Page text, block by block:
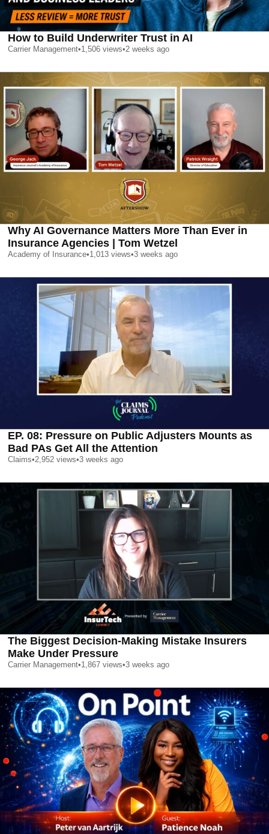
How to Build Underwriter Trust in AI
Carrier Management•1,506 views•2 weeks ago
Why AI Governance Matters More Than Ever in
Insurance Agencies | Tom Wetzel
Academy of Insurance•1,013 views•3 weeks ago
EP. 08: Pressure on Public Adjusters Mounts as
Bad PAs Get All the Attention
Claims•2,952 views•3 weeks ago
The Biggest Decision-Making Mistake Insurers
Make Under Pressure
Carrier Management•1,867 views•3 weeks ago